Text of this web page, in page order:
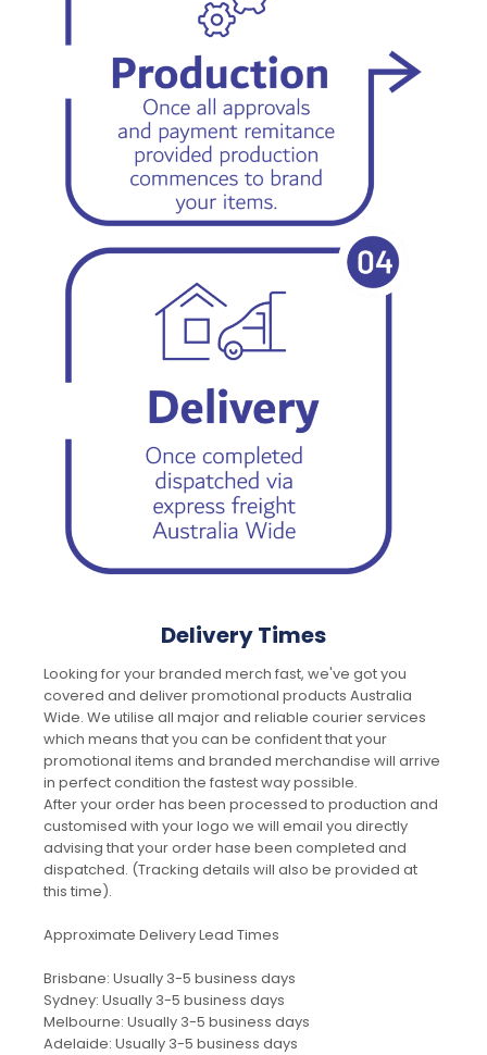
Delivery Times
Looking for your branded merch fast, we've got you
covered and deliver promotional products Australia
Wide. We utilise all major and reliable courier services
which means that you can be confident that your
promotional items and branded merchandise will arrive
in perfect condition the fastest way possible.
After your order has been processed to production and
customised with your logo we will email you directly
advising that your order hase been completed and
dispatched. (Tracking details will also be provided at
this time).
Approximate Delivery Lead Times
Brisbane: Usually 3-5 business days
Sydney: Usually 3-5 business days
Melbourne: Usually 3-5 business days
Adelaide: Usually 3-5 business days